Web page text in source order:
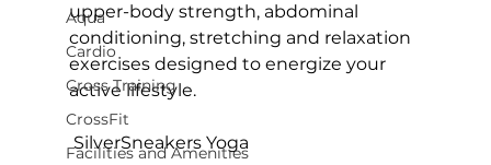
Aqua
Cardio
Cross Training
CrossFit
Facilities and Amenities
upper-body strength, abdominal
conditioning, stretching and relaxation
exercises designed to energize your
active lifestyle.
SilverSneakers Yoga